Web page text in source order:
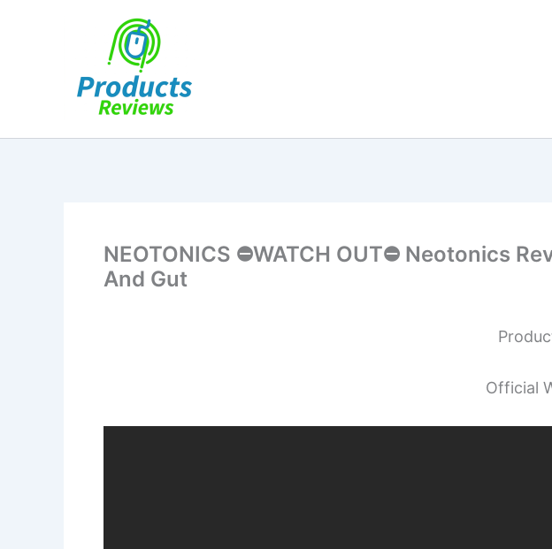
NEOTONICS ⛔WATCH OUT⛔ Neotonics
And Gut
Official